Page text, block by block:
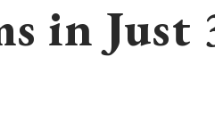
in Just